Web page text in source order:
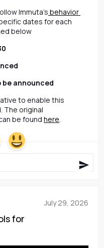
Immuta’s behavior
dates for each
below
be announced
to enable this
The original
be found here.
July 29, 2026
for